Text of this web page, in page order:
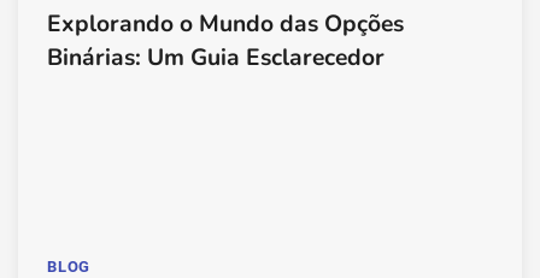
Explorando o Mundo das Opções
Binárias: Um Guia Esclarecedor
BLOG